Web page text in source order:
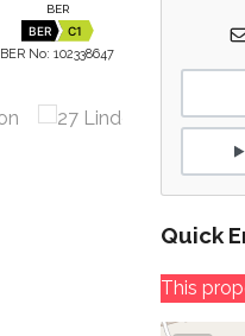
BER
BER C1
BER No: 102338647
Quick
This